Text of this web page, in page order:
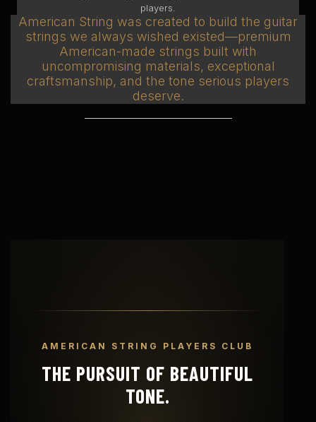
players.
American String was created to build the guitar
strings we always wished existed—premium
American-made strings built with
uncompromising materials, exceptional
craftsmanship, and the tone serious players
deserve.
AMERICAN STRING PLAYERS CLUB
THE PURSUIT OF BEAUTIFUL
TONE.